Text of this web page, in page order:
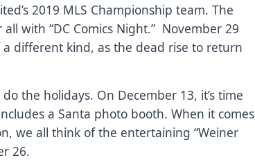
2019 MLS Championship team. The
with “DC Comics Night.” November 29
different kind, as the dead rise to return
the holidays. On December 13, it’s time
a Santa photo booth. When it comes
we all think of the entertaining “Weiner
26.